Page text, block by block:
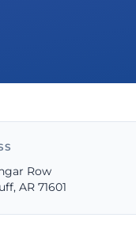
Row
AR 71601